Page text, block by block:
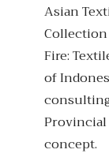
Asian
Fire:
of
concept.